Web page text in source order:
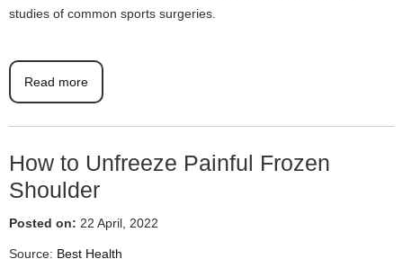
studies of common sports surgeries.
Read more
How to Unfreeze Painful Frozen
Shoulder
Posted on: 22 April, 2022
Source: Best Health